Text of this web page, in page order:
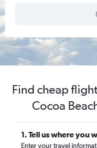
Find cheap
Cocoa
1. Tell us where you
Enter your travel